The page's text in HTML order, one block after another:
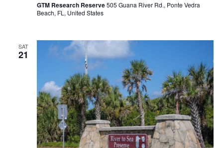
GTM Research Reserve505 Guana River Rd., Ponte Vedra
Beach, FL, United States
SAT
21